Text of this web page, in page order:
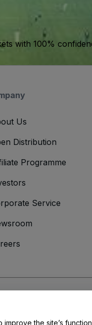
with 100%
Us
Distribution
Programme
Service
the site’s